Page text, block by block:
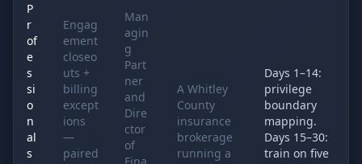
P
r
of
e
s
si
o
n
al
s
Engag
ement
closeo
uts +
billing
except
ions
—
paired
Man
agin
g
Part
ner
and
Dire
ctor
of
A Whitley
County
insurance
brokerage
running a
Days 1–14:
privilege
boundary
mapping.
Days 15–30:
train on five